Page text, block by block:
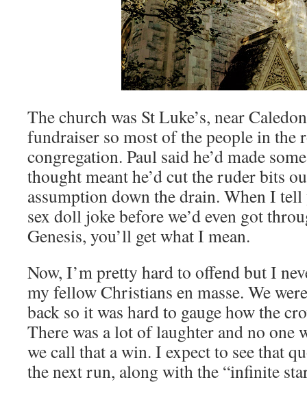
The church was St Luke’s, near
fundraiser so most of the people in the
congregation. Paul said he’d made
thought meant he’d cut the ruder bits
assumption down the drain. When I tell
sex doll joke before we’d even got
Genesis, you’ll get what I mean.
Now, I’m pretty hard to offend but I
my fellow Christians en masse. We
back so it was hard to gauge how the
There was a lot of laughter and no one
we call that a win. I expect to see that
the next run, along with the “infinite